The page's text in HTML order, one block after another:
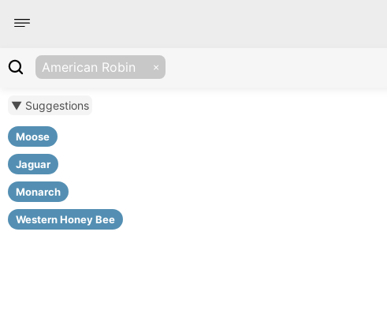
American Robin
▼ Suggestions
Moose
Jaguar
Monarch
Western Honey Bee